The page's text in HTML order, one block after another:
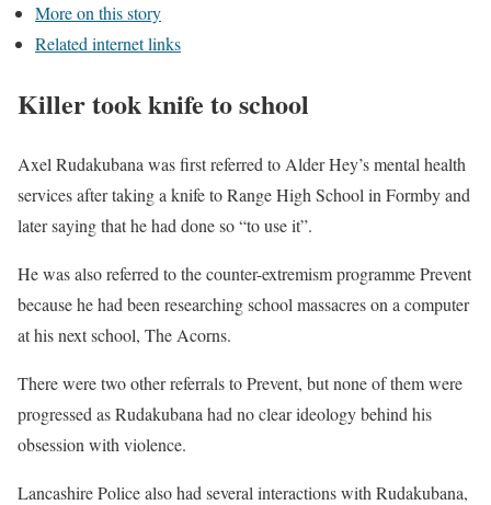
More on this story
Related internet links
Killer took knife to school
Axel Rudakubana was first referred to Alder Hey’s mental health
services after taking a knife to Range High School in Formby and
later saying that he had done so “to use it”.
He was also referred to the counter-extremism programme Prevent
because he had been researching school massacres on a computer
at his next school, The Acorns.
There were two other referrals to Prevent, but none of them were
progressed as Rudakubana had no clear ideology behind his
obsession with violence.
Lancashire Police also had several interactions with Rudakubana,